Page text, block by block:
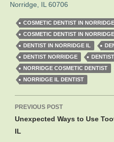
Norridge
IL 60706
COSMETIC DENTIST IN NORRIDGE
COSMETIC DENTIST IN
DENTIST IN NORRIDGE IL
DENTIST NORRIDGE
NORRIDGE COSMETIC DENTIST
NORRIDGE IL DENTIST
navigation
PREVIOUS POST
Unexpected Ways to Use
IL